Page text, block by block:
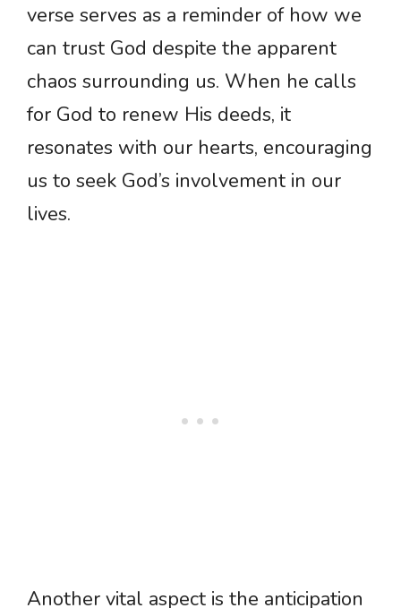
verse serves as a reminder of how we
can trust God despite the apparent
chaos surrounding us. When he calls
for God to renew His deeds, it
resonates with our hearts, encouraging
us to seek God’s involvement in our
lives.
Another vital aspect is the anticipation